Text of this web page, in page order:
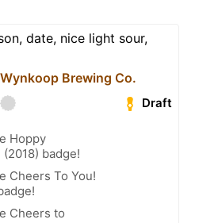
date, nice light sour,
Wynkoop Brewing Co.
Draft
Hoppy
(2018) badge!
Cheers To You!
Cheers to